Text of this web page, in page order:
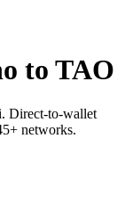
to TAO
Direct-to-wallet
networks.